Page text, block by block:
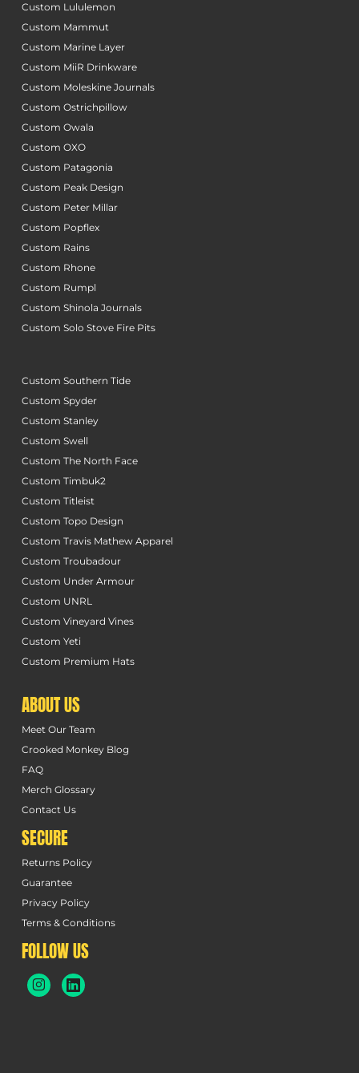
Custom Lululemon
Custom Mammut
Custom Marine Layer
Custom MiiR Drinkware
Custom Moleskine Journals
Custom Ostrichpillow
Custom Owala
Custom OXO
Custom Patagonia
Custom Peak Design
Custom Peter Millar
Custom Popflex
Custom Rains
Custom Rhone
Custom Rumpl
Custom Shinola Journals
Custom Solo Stove Fire Pits
Custom Southern Tide
Custom Spyder
Custom Stanley
Custom Swell
Custom The North Face
Custom Timbuk2
Custom Titleist
Custom Topo Design
Custom Travis Mathew Apparel
Custom Troubadour
Custom Under Armour
Custom UNRL
Custom Vineyard Vines
Custom Yeti
Custom Premium Hats
ABOUT US
Meet Our Team
Crooked Monkey Blog
FAQ
Merch Glossary
Contact Us
SECURE
Returns Policy
Guarantee
Privacy Policy
Terms & Conditions
FOLLOW US